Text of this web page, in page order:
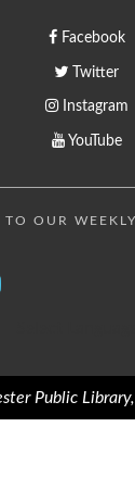
Facebook
Twitter
Instagram
YouTube
TO OUR
Public